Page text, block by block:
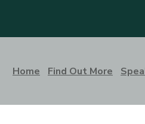
Home Find Out More